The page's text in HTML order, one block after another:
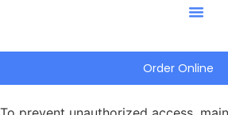
Order Online